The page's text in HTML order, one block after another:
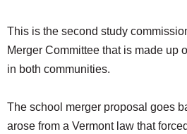
This is the second study
Merger Committee that is made up
in both communities.
The school merger proposal goes
arose from a Vermont law that